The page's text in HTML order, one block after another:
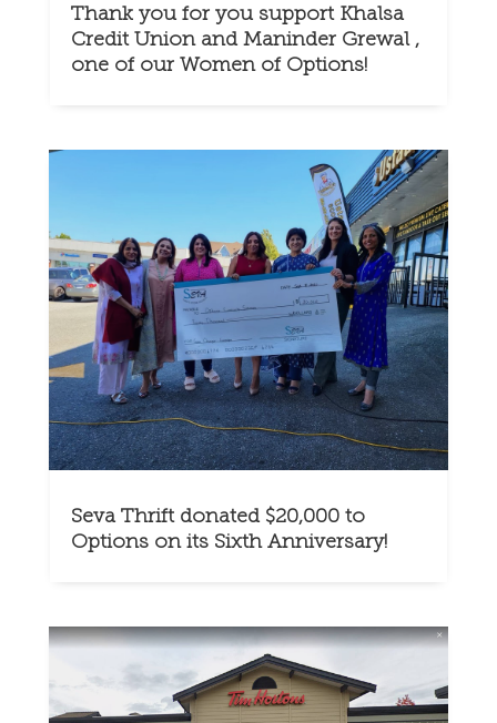
Thank you for you support Khalsa
Credit Union and Maninder Grewal ,
one of our Women of Options!
Seva Thrift donated $20,000 to
Options on its Sixth Anniversary!